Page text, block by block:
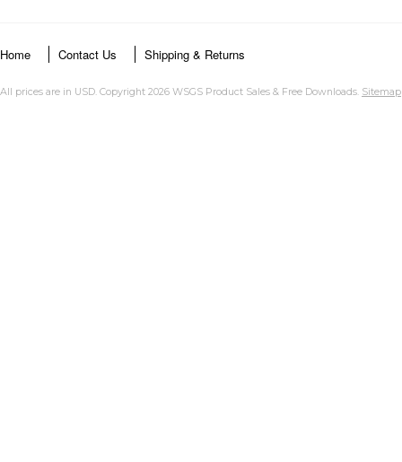
Home Contact Us Shipping & Returns
All prices are in USD. Copyright 2026 WSGS Product Sales & Free Downloads. Sitemap